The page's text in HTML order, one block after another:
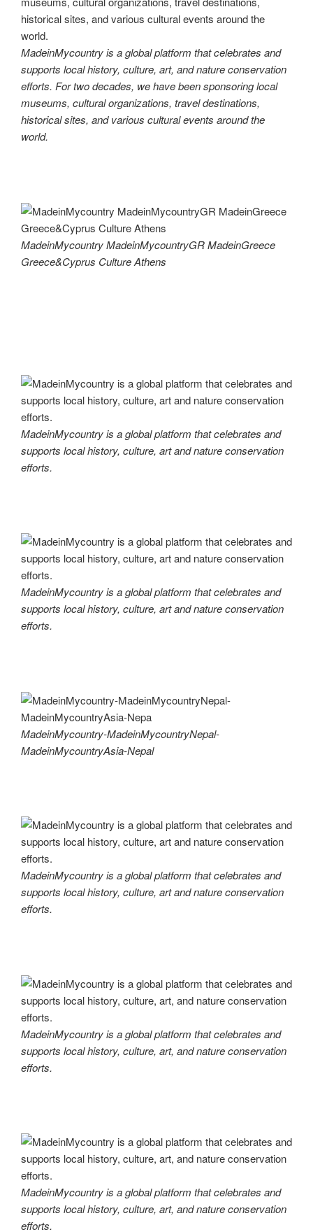
MadeinMycountry is a global platform that celebrates and
supports local history, culture, art, and nature conservation
efforts. For two decades, we have been sponsoring local
museums, cultural organizations, travel destinations,
historical sites, and various cultural events around the
world.
MadeinMycountry MadeinMycountryGR MadeinGreece
Greece&Cyprus Culture Athens
MadeinMycountry is a global platform that celebrates and
supports local history, culture, art and nature conservation
efforts.
MadeinMycountry is a global platform that celebrates and
supports local history, culture, art and nature conservation
efforts.
MadeinMycountry-MadeinMycountryNepal-
MadeinMycountryAsia-Nepal
MadeinMycountry is a global platform that celebrates and
supports local history, culture, art and nature conservation
efforts.
MadeinMycountry is a global platform that celebrates and
supports local history, culture, art, and nature conservation
efforts.
MadeinMycountry is a global platform that celebrates and
supports local history, culture, art, and nature conservation
efforts.